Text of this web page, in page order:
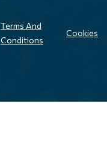
Terms And
Conditions
Cookies